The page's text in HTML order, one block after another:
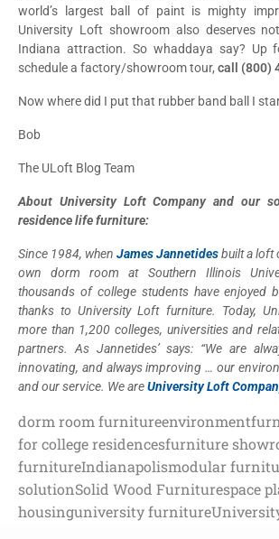
world’s largest ball of paint is mighty
University Loft showroom also deserves
Indiana attraction. So whaddaya say? Up
schedule a factory/showroom tour, call (800)
Now where did I put that rubber band ball I
Bob
The ULoft Blog Team
About University Loft Company and our
residence life furniture:
Since 1984, when James Jannetidesbuilt a loft
own dorm room at Southern Illinois
thousands of college students have enjoyed
thanks to University Loft furniture. Today,
more than 1,200 colleges, universities and
partners. As Jannetides’ says: “We are
innovating, and always improving … our
and our service. We areUniversity Loft
dorm room furnitureenvironment
for college residencesfurniture
furnitureIndianapolismodular
solutionSolid Wood Furniturespace
housinguniversity furniture